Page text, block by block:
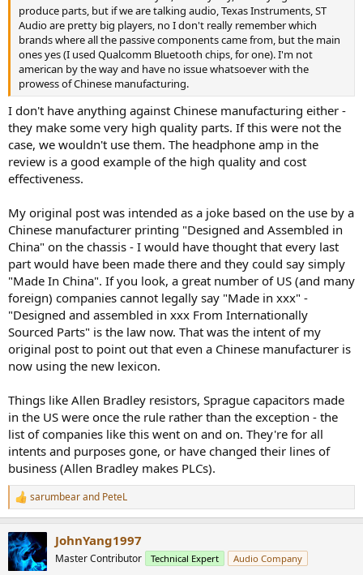
produce parts, but if we are talking audio, Texas Instruments, ST
Audio are pretty big players, no I don't really remember which
brands where all the passive components came from, but the main
ones yes (I used Qualcomm Bluetooth chips, for one). I'm not
american by the way and have no issue whatsoever with the
prowess of Chinese manufacturing.
I don't have anything against Chinese manufacturing either -
they make some very high quality parts. If this were not the
case, we wouldn't use them. The headphone amp in the
review is a good example of the high quality and cost
effectiveness.
My original post was intended as a joke based on the use by a
Chinese manufacturer printing "Designed and Assembled in
China" on the chassis - I would have thought that every last
part would have been made there and they could say simply
"Made In China". If you look, a great number of US (and many
foreign) companies cannot legally say "Made in xxx" -
"Designed and assembled in xxx From Internationally
Sourced Parts" is the law now. That was the intent of my
original post to point out that even a Chinese manufacturer is
now using the new lexicon.
Things like Allen Bradley resistors, Sprague capacitors made
in the US were once the rule rather than the exception - the
list of companies like this went on and on. They're for all
intents and purposes gone, or have changed their lines of
business (Allen Bradley makes PLCs).
R
e
c
t
i
sarumbearand PeteL
JohnYang1997
Master Contributor Technical Expert Audio Company